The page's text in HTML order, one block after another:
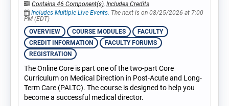
Contains 46 Component(s), Includes Credits
Includes Multiple Live Events. The next is on 08/25/2026 at 7:00
PM (EDT)
OVERVIEW
COURSE MODULES
FACULTY
CREDIT INFORMATION
FACULTY FORUMS
REGISTRATION
The Online Core is part one of the two-part Core
Curriculum on Medical Direction in Post-Acute and Long-
Term Care (PALTC). The course is designed to help you
become a successful medical director.